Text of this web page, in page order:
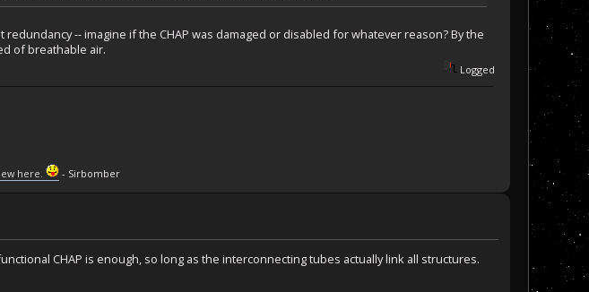
-- imagine if the CHAP was damaged or disabled for whatever reason? By the
of breathable air.
Logged
here. - Sirbomber
CHAP is enough, so long as the interconnecting tubes actually link all structures.